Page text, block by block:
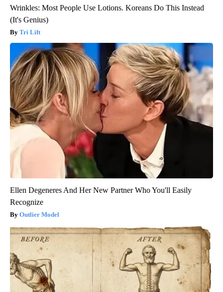
Wrinkles: Most People Use Lotions. Koreans Do This Instead
(It's Genius)
Tri Lift
Ellen Degeneres And Her New Partner Who You'll Easily
Recognize
Outlier Model